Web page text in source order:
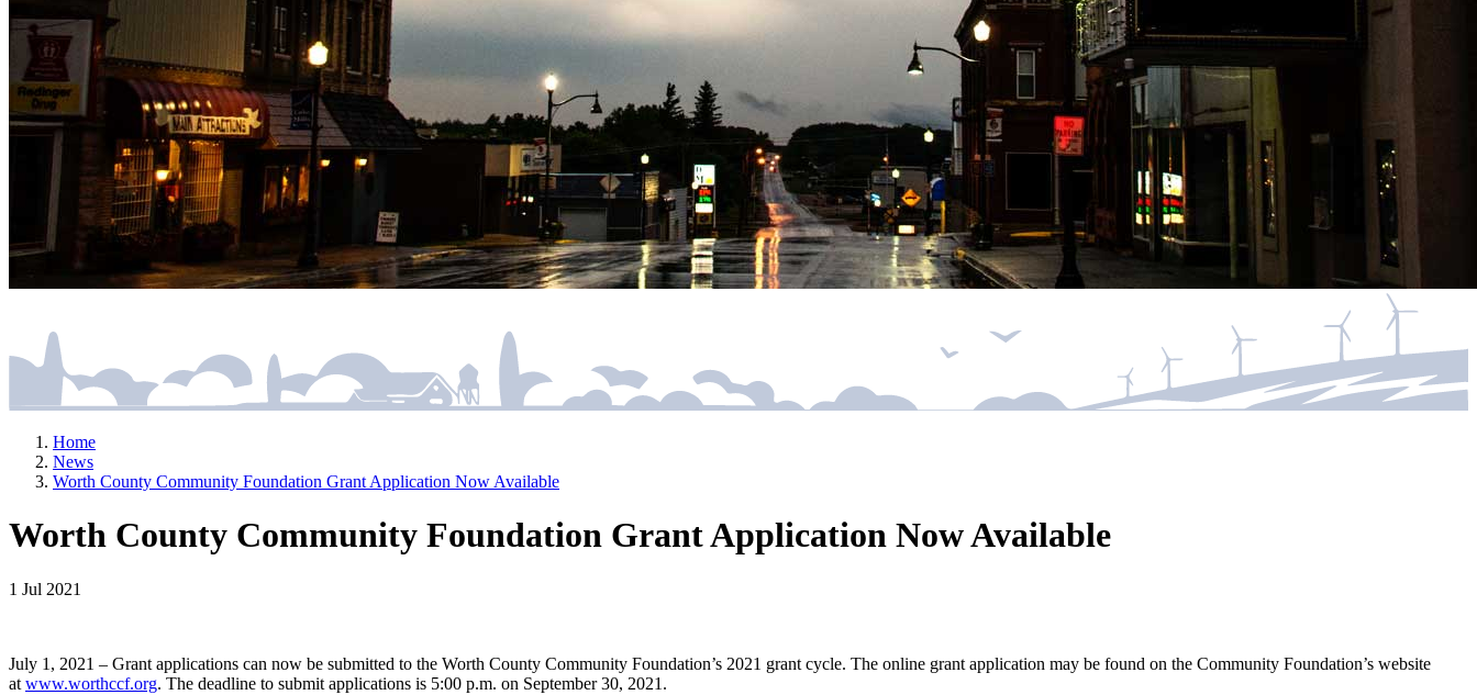
Home
News
Worth County Community Foundation Grant Application Now Available
Worth County Community Foundation Grant Application Now Available
1 Jul 2021
July 1, 2021 – Grant applications can now be submitted to the Worth County Community Foundation’s 2021 grant cycle. The online grant application may be found on the Community Foundation’s website
at www.worthccf.org. The deadline to submit applications is 5:00 p.m. on September 30, 2021.